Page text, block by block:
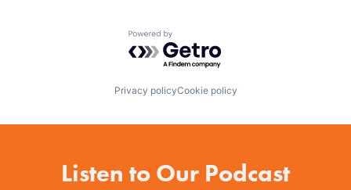
Powered by Getro.com
Privacy policyCookie policy
Listen to Our Podcast